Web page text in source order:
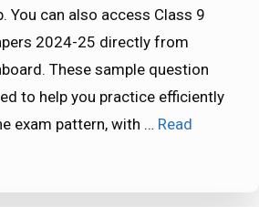
You can also access Class 9
2024-25 directly from
These sample question
to help you practice efficiently
exam pattern, with … Read